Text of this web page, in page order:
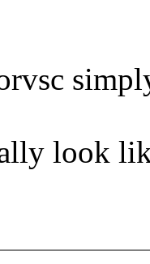
look